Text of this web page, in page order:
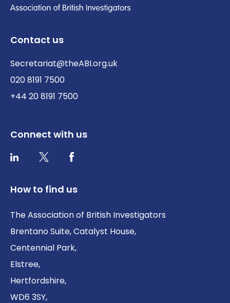
Contact us
Secretariat@theABI.org.uk
020 8191 7500
+44 20 8191 7500
Connect with us
LinkedInTwitter / XFacebook
How to find us
The Association of British Investigators
Brentano Suite, Catalyst House,
Centennial Park,
Elstree,
Hertfordshire,
WD6 3SY,